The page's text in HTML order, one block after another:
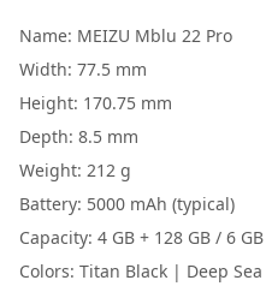
Name: MEIZU Mblu 22 Pro
Width: 77.5 mm
Height: 170.75 mm
Depth: 8.5 mm
Weight: 212 g
Battery: 5000 mAh (typical)
Capacity: 4 GB + 128 GB / 6
Colors: Titan Black | Deep